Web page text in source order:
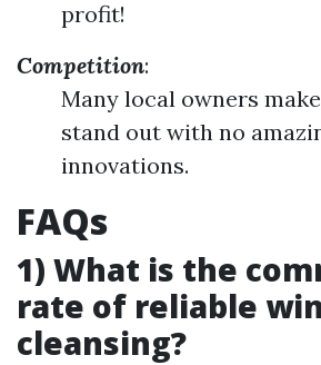
profit!
Competition:
Many local owners
stand out with no
innovations.
FAQs
1) What is the
rate of reliable
cleansing?